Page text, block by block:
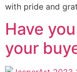
with pride and
Have
your